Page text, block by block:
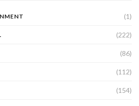
(1)
(222)
(86)
(112)
(154)